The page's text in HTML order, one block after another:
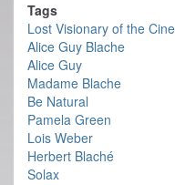
Tags
Lost Visionary of the
Alice Guy Blache
Alice Guy
Madame Blache
Be Natural
Pamela Green
Lois Weber
Herbert Blaché
Solax